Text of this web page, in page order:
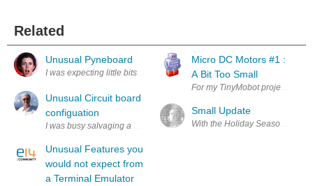
Related
Unusual Pyneboard
I was expecting little bits of pine saw dust compressed and glued
Unusual Circuit board
configuation
I was busy salvaging a bunch of Dental electronic equipment for
Unusual Features you
would not expect from
a Terminal Emulator
Micro DC Motors #1 :
A Bit Too Small
For my TinyMobot project (
Small Update
With the Holiday Season here